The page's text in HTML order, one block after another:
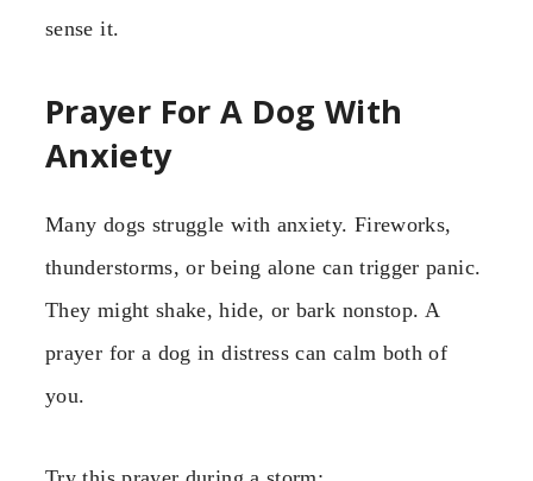
sense it.
Prayer For A Dog With
Anxiety
Many dogs struggle with anxiety. Fireworks,
thunderstorms, or being alone can trigger panic.
They might shake, hide, or bark nonstop. A
prayer for a dog in distress can calm both of
you.